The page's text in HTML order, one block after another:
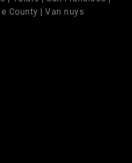
County | Van nuys